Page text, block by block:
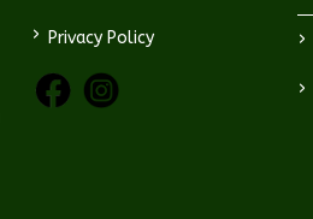
> Privacy Policy >
>